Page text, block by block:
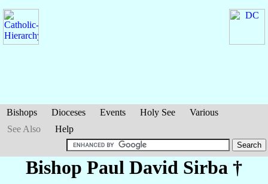
Bishops Dioceses Events Holy See
Various
See Also
Help
Bishop Paul David Sirba †